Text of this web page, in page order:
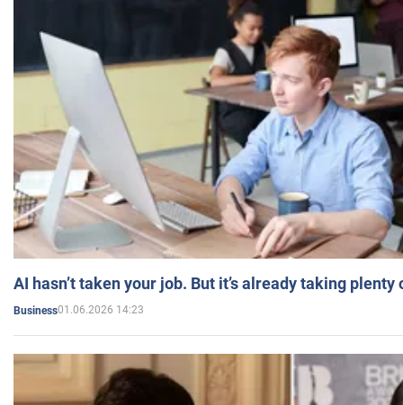
AI hasn’t taken your job. But it’s already taking plenty
Business01.06.2026 14:23